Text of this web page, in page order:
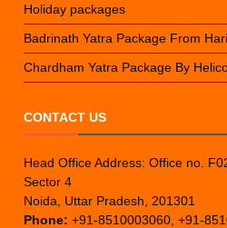
Holiday packages
Badrinath Yatra Package From
Chardham Yatra Package By
CONTACT US
Head Office Address: Office no.
Sector 4
Noida, Uttar Pradesh, 201301
Phone: +91-8510003060, +91-